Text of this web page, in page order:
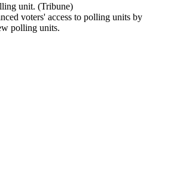
unit. (Tribune)
voters' access to polling units by
polling units.